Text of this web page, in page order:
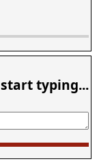
typing...